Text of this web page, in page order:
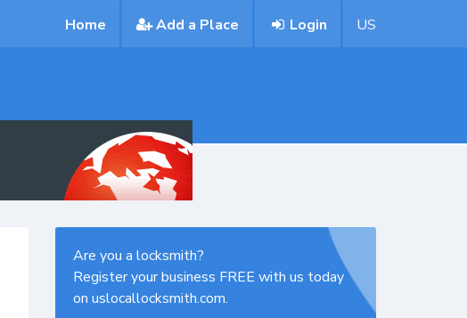
Home Add a Place Login US
Are you a locksmith?
Register your business FREE with us today
on uslocallocksmith.com.